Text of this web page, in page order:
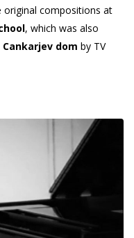
compositions at
, which was also
dom by TV